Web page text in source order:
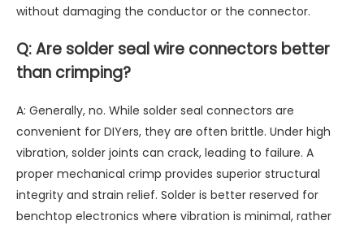
without damaging the conductor or the connector.
Q: Are solder seal wire connectors better
than crimping?
A: Generally, no. While solder seal connectors are
convenient for DIYers, they are often brittle. Under high
vibration, solder joints can crack, leading to failure. A
proper mechanical crimp provides superior structural
integrity and strain relief. Solder is better reserved for
benchtop electronics where vibration is minimal, rather